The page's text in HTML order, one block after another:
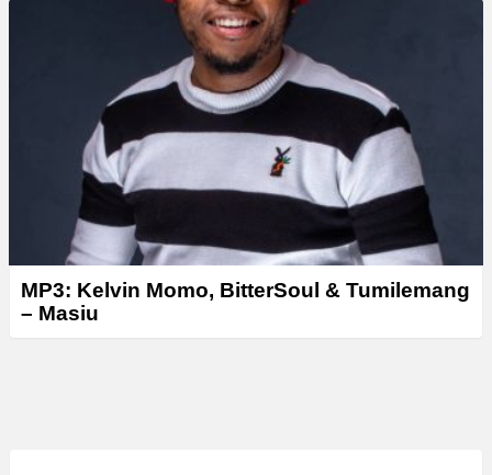
MP3: Kelvin Momo, BitterSoul & Tumilemang
– Masiu